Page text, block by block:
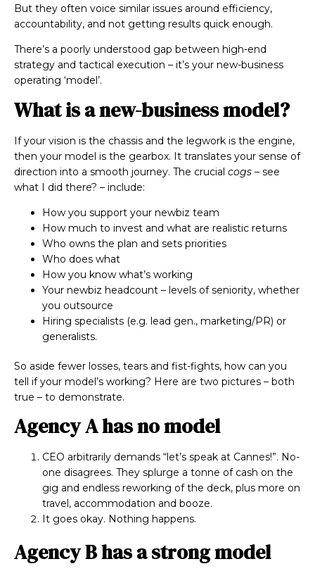
But they often voice similar issues around efficiency,
accountability, and not getting results quick enough.
There’s a poorly understood gap between high-end
strategy and tactical execution – it’s your new-business
operating ‘model’.
What is a new-business model?
If your vision is the chassis and the legwork is the engine,
then your model is the gearbox. It translates your sense of
direction into a smooth journey. The crucial cogs – see
what I did there? – include:
How you support your newbiz team
How much to invest and what are realistic returns
Who owns the plan and sets priorities
Who does what
How you know what’s working
Your newbiz headcount – levels of seniority, whether
you outsource
Hiring specialists (e.g. lead gen., marketing/PR) or
generalists.
So aside fewer losses, tears and fist-fights, how can you
tell if your model’s working? Here are two pictures – both
true – to demonstrate.
Agency A has no model
CEO arbitrarily demands “let’s speak at Cannes!”. No-
one disagrees. They splurge a tonne of cash on the
gig and endless reworking of the deck, plus more on
travel, accommodation and booze.
It goes okay. Nothing happens.
Agency B has a strong model